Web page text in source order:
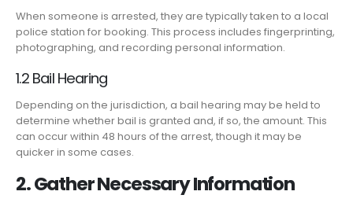
When someone is arrested, they are typically taken to a local
police station for booking. This process includes fingerprinting,
photographing, and recording personal information.
1.2 Bail Hearing
Depending on the jurisdiction, a bail hearing may be held to
determine whether bail is granted and, if so, the amount. This
can occur within 48 hours of the arrest, though it may be
quicker in some cases.
2. Gather Necessary Information